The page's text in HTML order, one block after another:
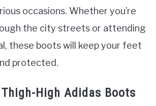
occasions. Whether you’re
the city streets or attending
these boots will keep your feet
protected.
High Adidas Boots